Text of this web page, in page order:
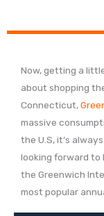
Now, getting a
about shopping
Connecticut,
massive
the U.S, it’s
looking forward to
the Greenwich
most popular